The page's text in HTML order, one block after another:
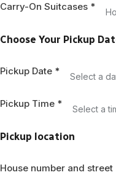
Carry-On Suitcases *
Choose Your Pickup
Pickup Date *
Pickup Time *
Pickup location
House number and street